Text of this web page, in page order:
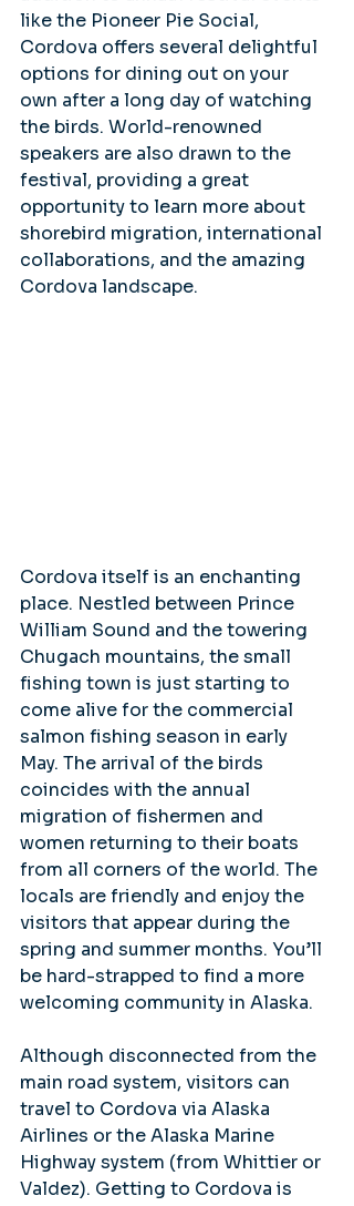
like the Pioneer Pie Social,
Cordova offers several delightful
options for dining out on your
own after a long day of watching
the birds. World-renowned
speakers are also drawn to the
festival, providing a great
opportunity to learn more about
shorebird migration, international
collaborations, and the amazing
Cordova landscape.
Cordova itself is an enchanting
place. Nestled between Prince
William Sound and the towering
Chugach mountains, the small
fishing town is just starting to
come alive for the commercial
salmon fishing season in early
May. The arrival of the birds
coincides with the annual
migration of fishermen and
women returning to their boats
from all corners of the world. The
locals are friendly and enjoy the
visitors that appear during the
spring and summer months. You’ll
be hard-strapped to find a more
welcoming community in Alaska.
Although disconnected from the
main road system, visitors can
travel to Cordova via Alaska
Airlines or the Alaska Marine
Highway system (from Whittier or
Valdez). Getting to Cordova is